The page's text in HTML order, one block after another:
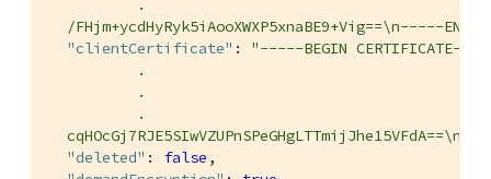
          .
/FHjm+ycdHyRyk5iAooXWXP5xnaBE9+Vig==\n-----END
"clientCertificate" : "-----BEGIN
          .
          .
          .
"deleted" : false ,